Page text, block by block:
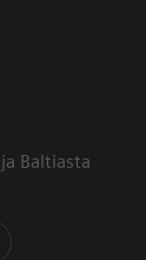
Baltiasta